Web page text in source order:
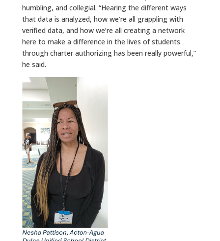
humbling, and collegial. “Hearing the different ways
that data is analyzed, how we’re all grappling with
verified data, and how we’re all creating a network
here to make a difference in the lives of students
through charter authorizing has been really powerful,”
he said.